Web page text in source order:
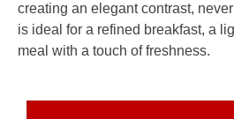
creating an elegant contrast,
is ideal for a refined breakfast, a
meal with a touch of freshness.